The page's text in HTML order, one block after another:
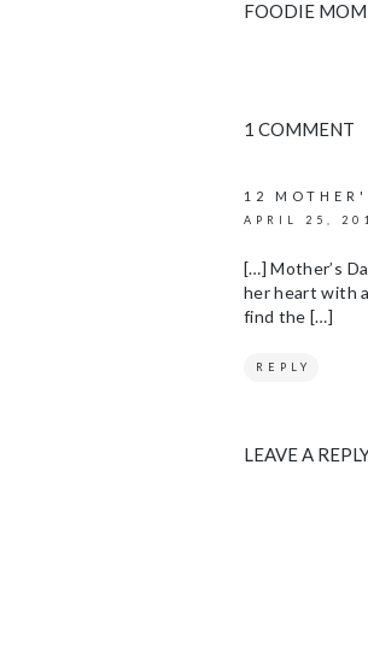
FOODIE MOM
1 COMMENT
12
APRIL 25,
[…] Mother’s
her heart with
find the […]
REPLY
LEAVE A